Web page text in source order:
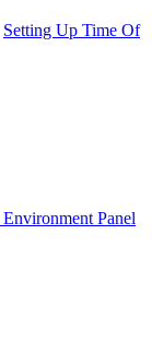
Setting Up Time Of
Environment Panel